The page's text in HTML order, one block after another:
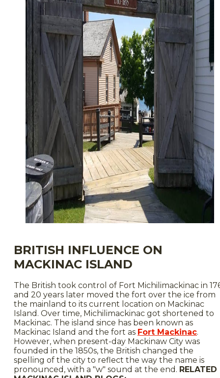
BRITISH INFLUENCE ON
MACKINAC ISLAND
The British took control of Fort Michilimackinac in
and 20 years later moved the fort over the ice from
the mainland to its current location on Mackinac
Island. Over time, Michilimackinac got shortened to
Mackinac. The island since has been known as
Mackinac Island and the fort as Fort Mackinac.
However, when present-day Mackinaw City was
founded in the 1850s, the British changed the
spelling of the city to reflect the way the name is
pronounced, with a "w" sound at the end. RELATED